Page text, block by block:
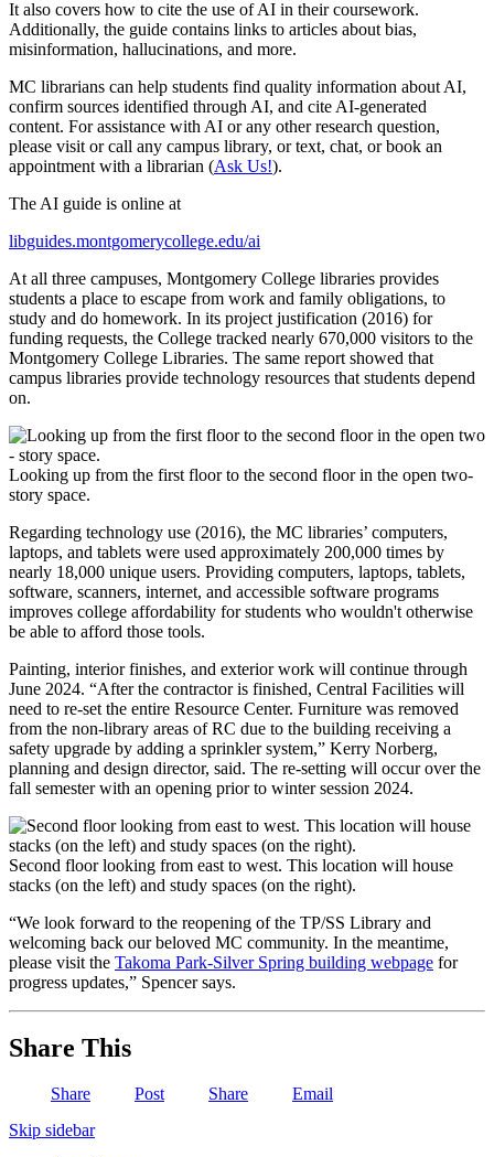
It also covers how to cite the use of AI in their coursework.
Additionally, the guide contains links to articles about bias,
misinformation, hallucinations, and more.
MC librarians can help students find quality information about AI,
confirm sources identified through AI, and cite AI-generated
content. For assistance with AI or any other research question,
please visit or call any campus library, or text, chat, or book an
appointment with a librarian (Ask Us!).
The AI guide is online at
libguides.montgomerycollege.edu/ai
At all three campuses, Montgomery College libraries provides
students a place to escape from work and family obligations, to
study and do homework. In its project justification (2016) for
funding requests, the College tracked nearly 670,000 visitors to the
Montgomery College Libraries. The same report showed that
campus libraries provide technology resources that students depend
on.
Looking up from the first floor to the second floor in the open two-
story space.
Regarding technology use (2016), the MC libraries’ computers,
laptops, and tablets were used approximately 200,000 times by
nearly 18,000 unique users. Providing computers, laptops, tablets,
software, scanners, internet, and accessible software programs
improves college affordability for students who wouldn't otherwise
be able to afford those tools.
Painting, interior finishes, and exterior work will continue through
June 2024. “After the contractor is finished, Central Facilities will
need to re-set the entire Resource Center. Furniture was removed
from the non-library areas of RC due to the building receiving a
safety upgrade by adding a sprinkler system,” Kerry Norberg,
planning and design director, said. The re-setting will occur over the
fall semester with an opening prior to winter session 2024.
Second floor looking from east to west. This location will house
stacks (on the left) and study spaces (on the right).
“We look forward to the reopening of the TP/SS Library and
welcoming back our beloved MC community. In the meantime,
please visit the Takoma Park-Silver Spring building webpage for
progress updates,” Spencer says.
Share This
Share Post Share
Email
Skip sidebar